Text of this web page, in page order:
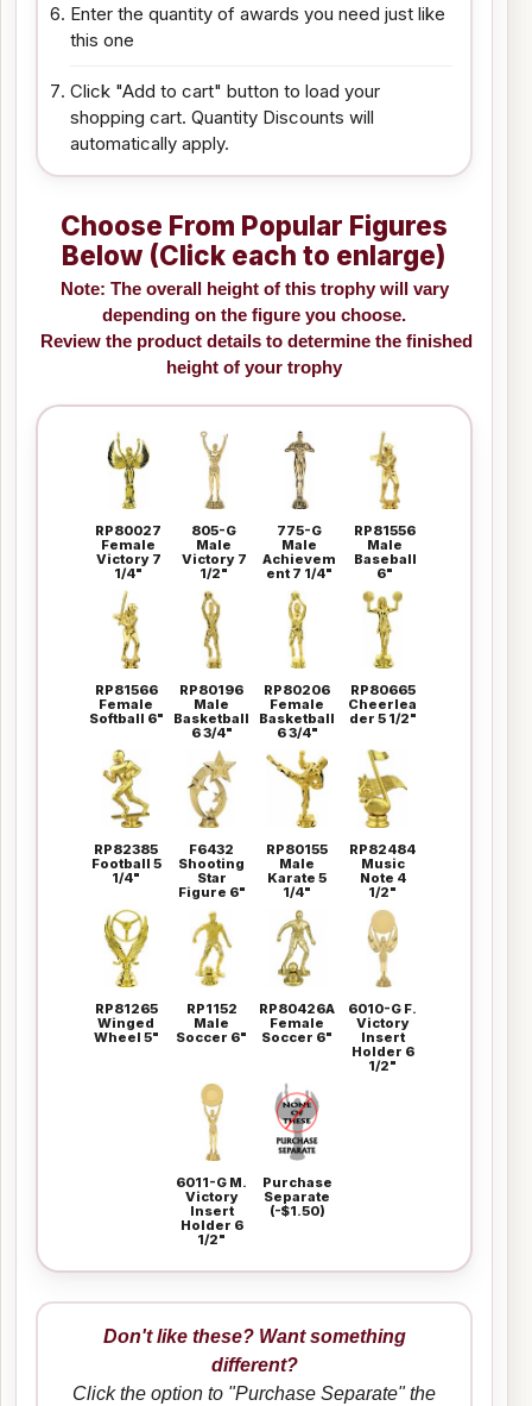
Enter the quantity of awards you need just like
this one
Click "Add to cart" button to load your
shopping cart. Quantity Discounts will
automatically apply.
Choose From Popular Figures
Below (Click each to enlarge)
Note: The overall height of this trophy will vary
depending on the figure you choose.
Review the product details to determine the finished
height of your trophy
RP80027
Female
Victory 7
1/4"
805-G
Male
Victory 7
1/2"
775-G
Male
Achievem
ent 7 1/4"
RP81556
Male
Baseball
6"
RP81566
Female
Softball 6"
RP80196
Male
Basketball
6 3/4"
RP80206
Female
Basketball
6 3/4"
RP80665
Cheerlea
der 5 1/2"
RP82385
Football 5
1/4"
F6432
Shooting
Star
Figure 6"
RP80155
Male
Karate 5
1/4"
RP82484
Music
Note 4
1/2"
RP81265
Winged
Wheel 5"
RP1152
Male
Soccer 6"
RP80426A
Female
Soccer 6"
6010-G F.
Victory
Insert
Holder 6
1/2"
6011-G M.
Victory
Insert
Holder 6
1/2"
Purchase
Separate
(-$1.50)
Don't like these? Want something
different?
Click the option to "Purchase Separate" the